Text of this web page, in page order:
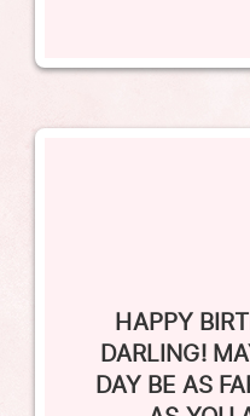
DARLING!
DAY BE AS
AS YOU